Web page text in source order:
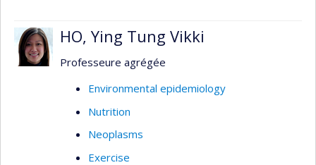
HO, Ying Tung Vikki
Professeure agrégée
Environmental epidemiology
Nutrition
Neoplasms
Exercise